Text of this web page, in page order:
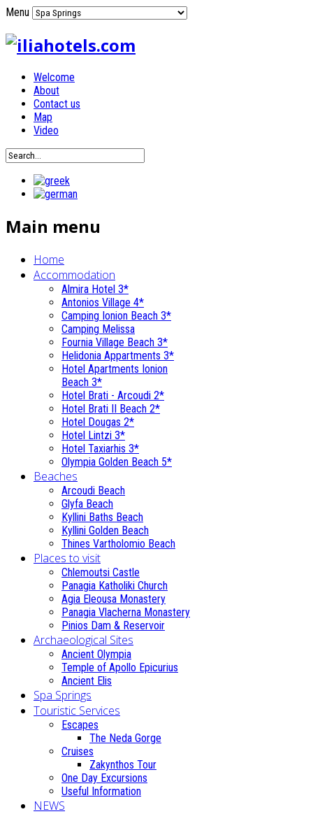
Menu
Welcome
About
Contact us
Map
Video
Main menu
Home
Accommodation
Almira Hotel 3*
Antonios Village 4*
Camping Ionion Beach 3*
Camping Melissa
Fournia Village Beach 3*
Helidonia Appartments 3*
Hotel Apartments Ionion
Beach 3*
Hotel Brati - Αrcoudi 2*
Hotel Brati II Beach 2*
Hotel Dougas 2*
Hotel Lintzi 3*
Hotel Taxiarhis 3*
Olympia Golden Beach 5*
Beaches
Arcoudi Beach
Glyfa Beach
Kyllini Baths Beach
Kyllini Golden Beach
Thines Vartholomio Beach
Places to visit
Chlemoutsi Castle
Panagia Katholiki Church
Agia Eleousa Monastery
Panagia Vlacherna Monastery
Pinios Dam & Reservoir
Archaeological Sites
Ancient Olympia
Temple of Apollo Epicurius
Ancient Elis
Spa Springs
Touristic Services
Escapes
The Neda Gorge
Cruises
Zakynthos Tour
One Day Excursions
Useful Information
NEWS